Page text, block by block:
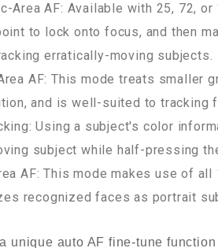
Area AF: Available with 25, 72,
to lock onto focus, and then
erratically-moving subjects.
AF: This mode treats
and is well-suited to tracking
Using a subject's color
subject while half-pressing
AF: This mode makes use of
recognized faces as portrait
unique auto AF fine-tune